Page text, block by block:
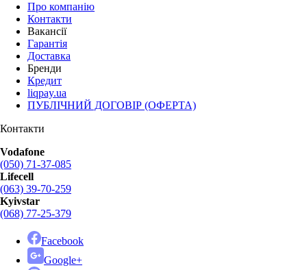
Про компанію
Контакти
Вакансії
Гарантія
Доставка
Бренди
Кредит
liqpay.ua
ПУБЛІЧНИЙ ДОГОВІР (ОФЕРТА)
Контакти
Vodafone
(050) 71-37-085
Lifecell
(063) 39-70-259
Kyivstar
(068) 77-25-379
Facebook
Google+